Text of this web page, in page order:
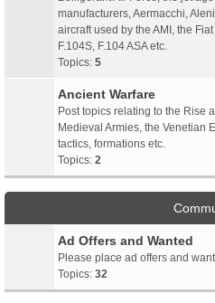
manufacturers, Aermacchi,
aircraft used by the AMI, the
F.104S, F.104 ASA etc.
Topics: 5
Ancient Warfare
Post topics relating to the Rise
Medieval Armies, the Venetian
tactics, formations etc.
Topics: 2
Ad Offers and Wanted
Please place ad offers and
Topics: 32